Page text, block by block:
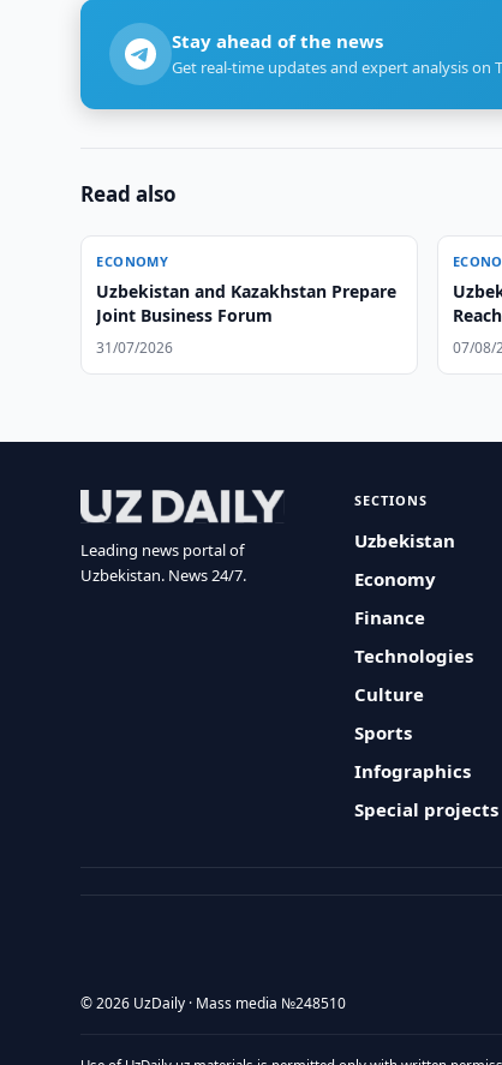
Stay ahead of the news
Get real-time updates and expert analysis on
Read also
ECONOMY
Uzbekistan and Kazakhstan Prepare
Joint Business Forum
31/07/2026 07/08/
Leading news portal of
Uzbekistan. News 24/7.
SECTIONS
Uzbekistan
Economy
Finance
Technologies
Culture
Sports
Infographics
Special projects
© 2026 UzDaily · Mass media №248510